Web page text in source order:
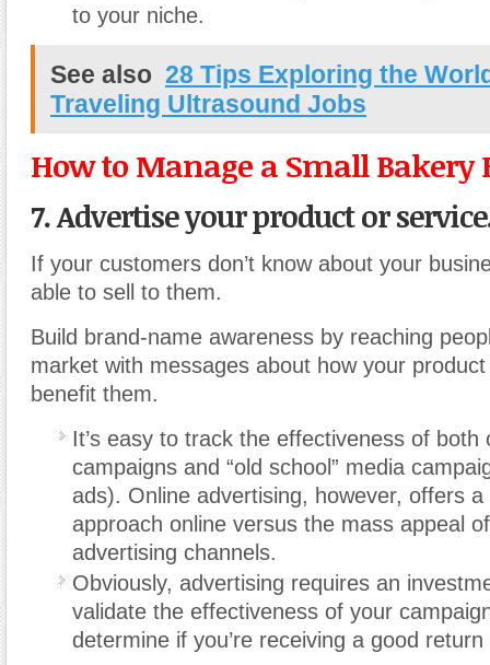
to your niche.
See also 28 Tips Exploring the
Traveling Ultrasound Jobs
How to Manage a Small Bakery
7. Advertise your product or service
If your customers don’t know about your
able to sell to them.
Build brand-name awareness by reaching
market with messages about how your
benefit them.
It’s easy to track the effectiveness of both
campaigns and “old school” media
ads). Online advertising, however, offers
approach online versus the mass appeal
advertising channels.
Obviously, advertising requires an
validate the effectiveness of your
determine if you’re receiving a good